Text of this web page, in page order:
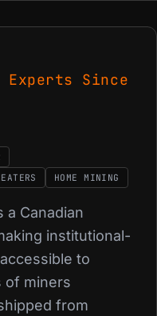
Since
HOME MINING
a Canadian
institutional-
to
of miners
from